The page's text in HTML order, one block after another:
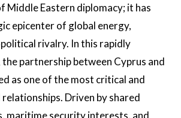
Middle Eastern diplomacy; it has
epicenter of global energy,
rivalry. In this rapidly
partnership between Cyprus and
as one of the most critical and
Driven by shared
maritime security interests, and